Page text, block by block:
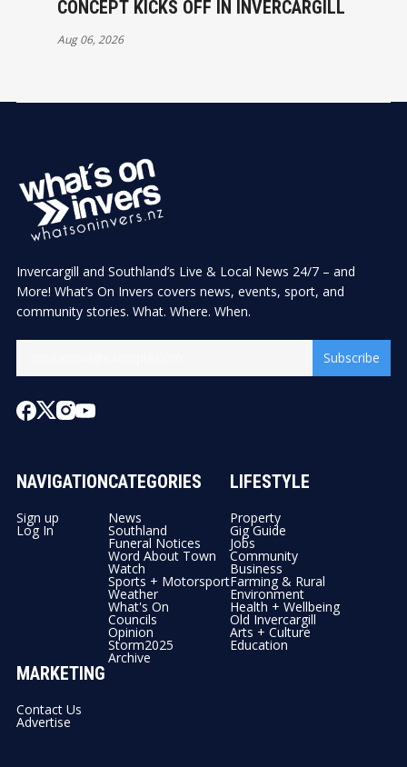
CONCEPT KICKS OFF IN INVERCARGILL
Aug 06, 2026
Invercargill and Southland’s Live & Local News 24/7 – and
More! What’s On Invers covers news, events, sport, and
community stories. What. Where. When.
Subscribe
NAVIGATION
Sign up
Log In
CATEGORIES
News
Southland
Funeral Notices
Word About Town
Watch
Sports + Motorsport
Weather
What's On
Councils
Opinion
Storm2025
Archive
LIFESTYLE
Property
Gig Guide
Jobs
Community
Business
Farming & Rural
Environment
Health + Wellbeing
Old Invercargill
Arts + Culture
Education
MARKETING
Contact Us
Advertise